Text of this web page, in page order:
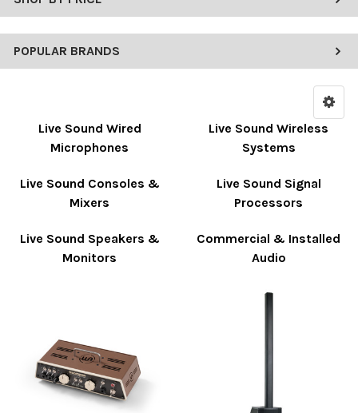
POPULAR BRANDS
Live Sound Wired
Microphones
Live Sound Wireless
Systems
Live Sound Consoles &
Mixers
Live Sound Signal
Processors
Live Sound Speakers &
Monitors
Commercial & Installed
Audio